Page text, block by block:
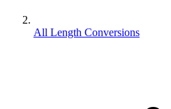
All Length Conversions